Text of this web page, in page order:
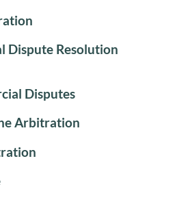
Dispute Resolution
Disputes
Arbitration